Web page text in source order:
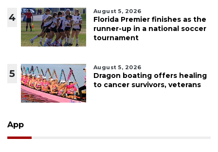
4
August 5, 2026
Florida Premier finishes as the
runner-up in a national soccer
tournament
5
August 5, 2026
Dragon boating offers healing
to cancer survivors, veterans
App